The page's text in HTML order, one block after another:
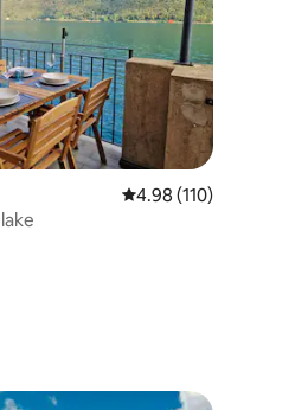
reviews
4.98 out of 5 average
4.98 (110)